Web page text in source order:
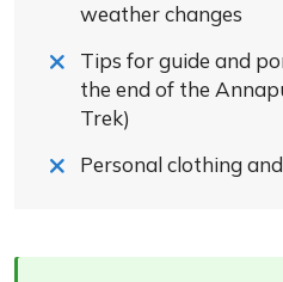
weather changes
Tips for guide and
the end of the
Trek)
Personal clothing